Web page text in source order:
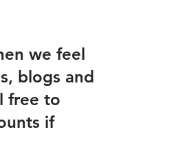
we feel
blogs and
free to
if